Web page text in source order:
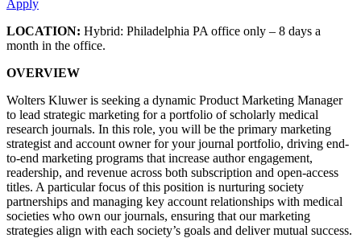
Apply
LOCATION: Hybrid: Philadelphia PA office only – 8 days a
month in the office.
OVERVIEW
Wolters Kluwer is seeking a dynamic Product Marketing Manager
to lead strategic marketing for a portfolio of scholarly medical
research journals. In this role, you will be the primary marketing
strategist and account owner for your journal portfolio, driving end-
to-end marketing programs that increase author engagement,
readership, and revenue across both subscription and open-access
titles. A particular focus of this position is nurturing society
partnerships and managing key account relationships with medical
societies who own our journals, ensuring that our marketing
strategies align with each society’s goals and deliver mutual success.